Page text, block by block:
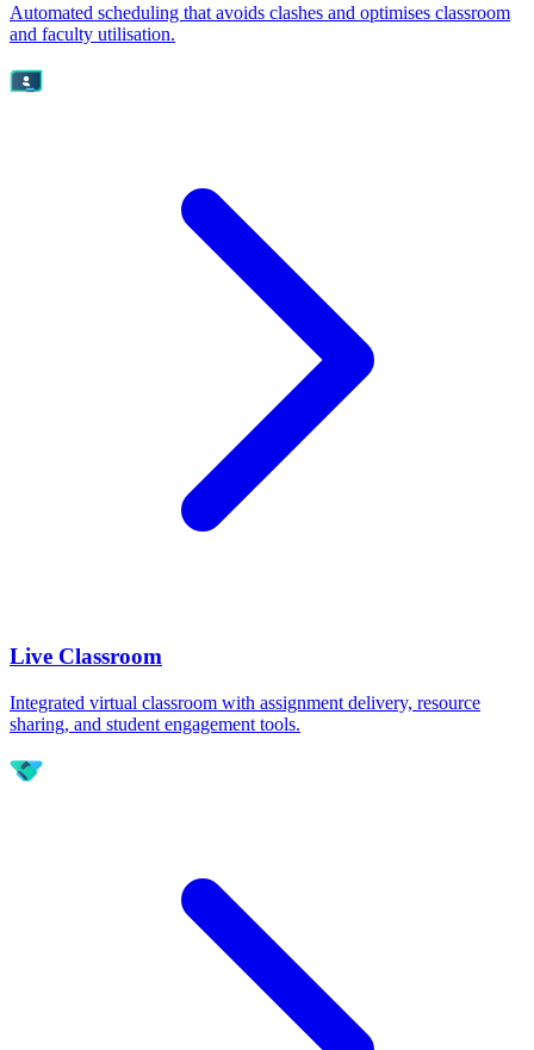
Automated scheduling that avoids clashes and optimises classroom
and faculty utilisation.
Live Classroom
Integrated virtual classroom with assignment delivery, resource
sharing, and student engagement tools.